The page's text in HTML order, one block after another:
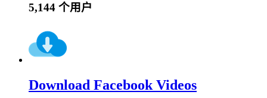
5,144 个用户
Download Facebook Videos